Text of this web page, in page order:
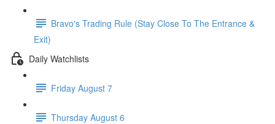
Bravo's Trading Rule (Stay Close To The Entrance &
Exit)
Daily Watchlists
Friday August 7
Thursday August 6